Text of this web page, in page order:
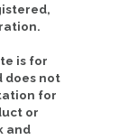
is for
does not
for
or
and